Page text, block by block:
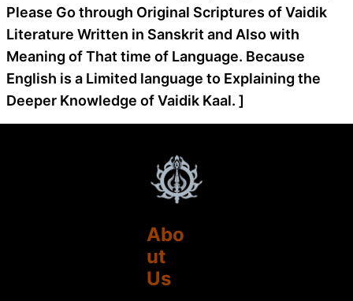
Please Go through Original Scriptures of Vaidik
Literature Written in Sanskrit and Also with
Meaning of That time of Language. Because
English is a Limited language to Explaining the
Deeper Knowledge of Vaidik Kaal. ]
Abo
ut
Us